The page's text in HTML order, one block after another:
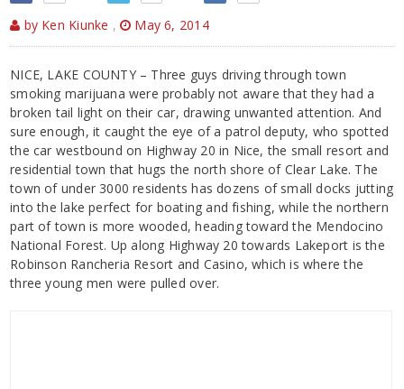
by Ken Kiunke , May 6, 2014
NICE, LAKE COUNTY – Three guys driving through town
smoking marijuana were probably not aware that they had a
broken tail light on their car, drawing unwanted attention. And
sure enough, it caught the eye of a patrol deputy, who spotted
the car westbound on Highway 20 in Nice, the small resort and
residential town that hugs the north shore of Clear Lake. The
town of under 3000 residents has dozens of small docks jutting
into the lake perfect for boating and fishing, while the northern
part of town is more wooded, heading toward the Mendocino
National Forest. Up along Highway 20 towards Lakeport is the
Robinson Rancheria Resort and Casino, which is where the
three young men were pulled over.